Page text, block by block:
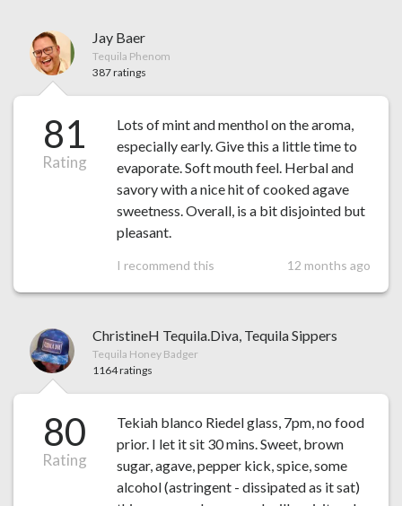
Jay Baer
Tequila Phenom
387 ratings
81
Rating
Lots of mint and menthol on the aroma,
especially early. Give this a little time to
evaporate. Soft mouth feel. Herbal and
savory with a nice hit of cooked agave
sweetness. Overall, is a bit disjointed but
pleasant.
I recommend this 12 months ago
ChristineH Tequila.Diva, Tequila Sippers
Tequila Honey Badger
1164 ratings
80
Rating
Tekiah blanco Riedel glass, 7pm, no food
prior. I let it sit 30 mins. Sweet, brown
sugar, agave, pepper kick, spice, some
alcohol (astringent - dissipated as it sat)